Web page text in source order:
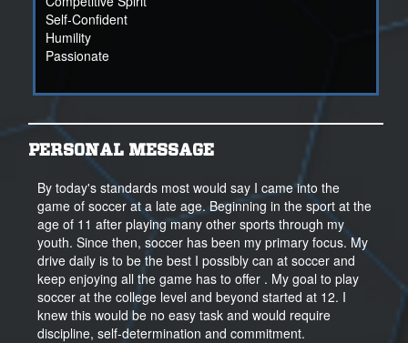
Self-Confident
Humility
Passionate
PERSONAL MESSAGE
By today's standards most would say I came into the
game of soccer at a late age. Beginning in the sport at the
age of 11 after playing many other sports through my
youth. Since then, soccer has been my primary focus. My
drive daily is to be the best I possibly can at soccer and
keep enjoying all the game has to offer . My goal to play
soccer at the college level and beyond started at 12. I
knew this would be no easy task and would require
discipline, self-determination and commitment.